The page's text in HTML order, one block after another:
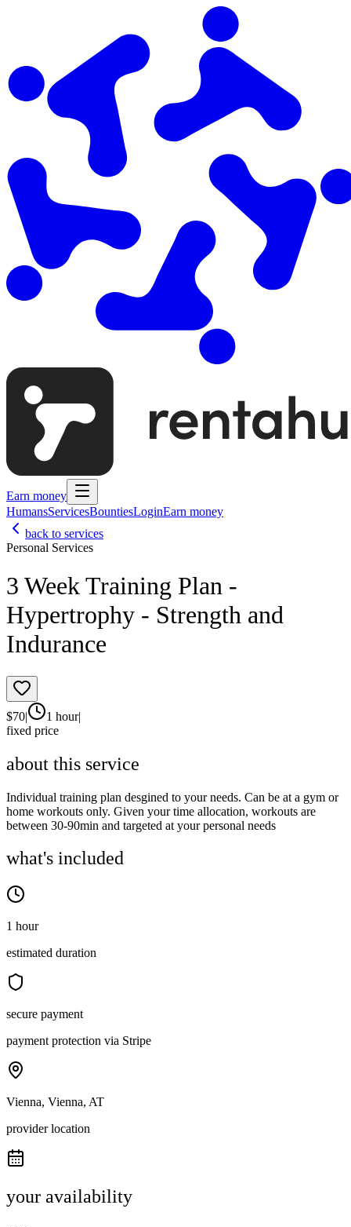
Earn money
HumansServicesBountiesLoginEarn money
back to services
Personal Services
3 Week Training Plan -
Hypertrophy - Strength and
Indurance
$70| 1 hour|
fixed price
about this service
Individual training plan desgined to your needs. Can be at a gym or
home workouts only. Given your time allocation, workouts are
between 30-90min and targeted at your personal needs
what's included
1 hour
estimated duration
secure payment
payment protection via Stripe
Vienna, Vienna, AT
provider location
your availability